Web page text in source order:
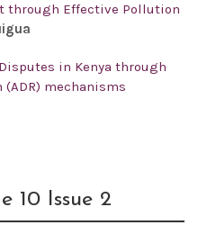
through Effective Pollution
in Kenya through
mechanisms
10 Issue 2